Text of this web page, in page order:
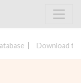
Download